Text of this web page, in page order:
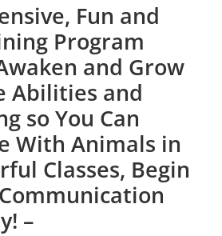
Fun and
Program
and Grow
Abilities and
so You Can
With Animals in
Classes, Begin
–